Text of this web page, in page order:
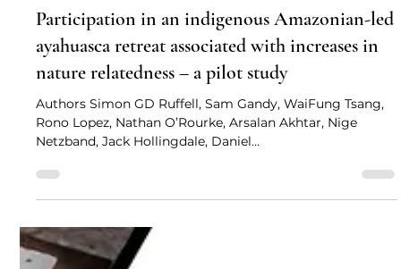
Simon Ruffell, Sam Gandy, and more
Feb 28, 2024
2 min read
Participation in an indigenous Amazonian-led
ayahuasca retreat associated with increases in
nature relatedness – a pilot study
Authors Simon GD Ruffell, Sam Gandy, WaiFung Tsang,
Netzband, Jack Hollingdale, Daniel...